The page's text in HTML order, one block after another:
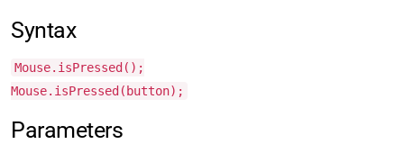
Syntax
Mouse.isPressed();
Mouse.isPressed(button);
Parameters